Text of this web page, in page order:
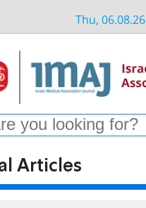
Thu, 06.08.26
Articles